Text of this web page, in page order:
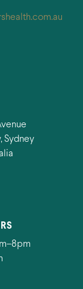
Sydney